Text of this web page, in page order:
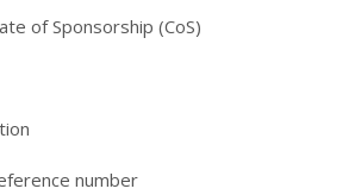
of Sponsorship (CoS)
number